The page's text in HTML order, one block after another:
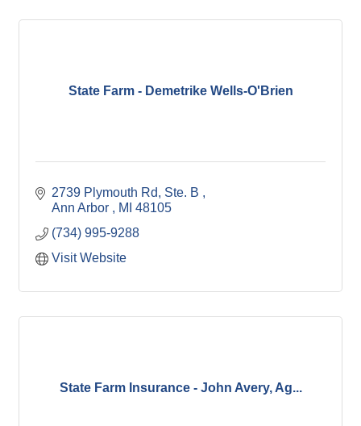
State Farm - Demetrike Wells-O'Brien
2739 Plymouth Rd
Ste. B
Ann Arbor
MI 48105
(734) 995-9288
Visit Website
State Farm Insurance - John Avery, Ag...